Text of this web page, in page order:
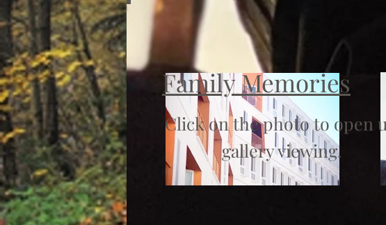
Family Memories
Click on the photo to open
gallery viewing.